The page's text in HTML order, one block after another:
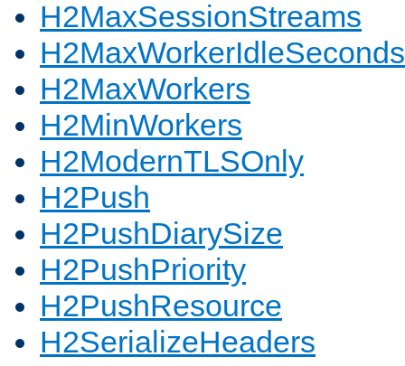
H2MaxSessionStreams
H2MaxWorkerIdleSeconds
H2MaxWorkers
H2MinWorkers
H2ModernTLSOnly
H2Push
H2PushDiarySize
H2PushPriority
H2PushResource
H2SerializeHeaders